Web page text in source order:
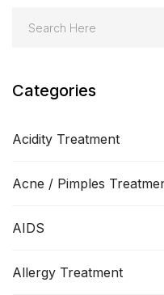
Categories
Acidity Treatment
Acne / Pimples
AIDS
Allergy Treatment